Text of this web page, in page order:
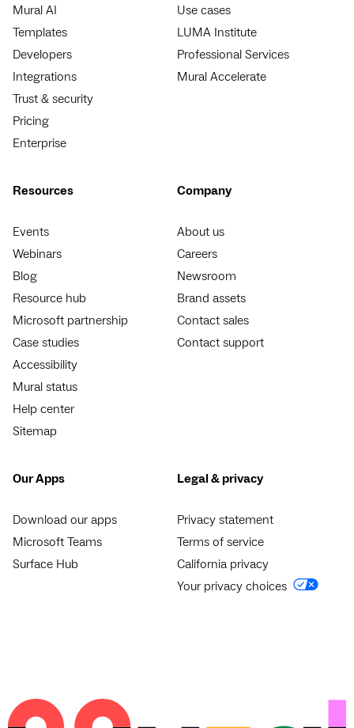
Mural AI
Templates
Developers
Integrations
Trust & security
Pricing
Enterprise
Use cases
LUMA Institute
Professional Services
Mural Accelerate
Resources
Events
Webinars
Blog
Resource hub
Microsoft partnership
Case studies
Accessibility
Mural status
Help center
Sitemap
Company
About us
Careers
Newsroom
Brand assets
Contact sales
Contact support
Our Apps
Download our apps
Microsoft Teams
Surface Hub
Legal & privacy
Privacy statement
Terms of service
California privacy
Your privacy choices